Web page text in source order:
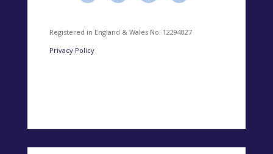
Registered in England & Wales No. 12294827
Privacy Policy